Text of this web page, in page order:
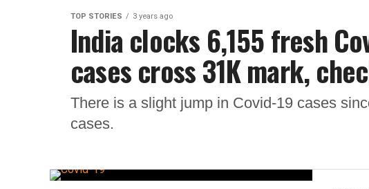
TOP STORIES 3 years ago
India clocks 6,155 fresh
cases cross 31K mark,
There is a slight jump in Covid-19 cases
cases.